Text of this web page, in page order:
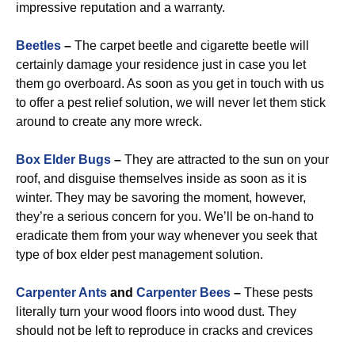
impressive reputation and a warranty.
Beetles – The carpet beetle and cigarette beetle will
certainly damage your residence just in case you let
them go overboard. As soon as you get in touch with us
to offer a pest relief solution, we will never let them stick
around to create any more wreck.
Box Elder Bugs – They are attracted to the sun on your
roof, and disguise themselves inside as soon as it is
winter. They may be savoring the moment, however,
they’re a serious concern for you. We’ll be on-hand to
eradicate them from your way whenever you seek that
type of box elder pest management solution.
Carpenter Ants and Carpenter Bees – These pests
literally turn your wood floors into wood dust. They
should not be left to reproduce in cracks and crevices